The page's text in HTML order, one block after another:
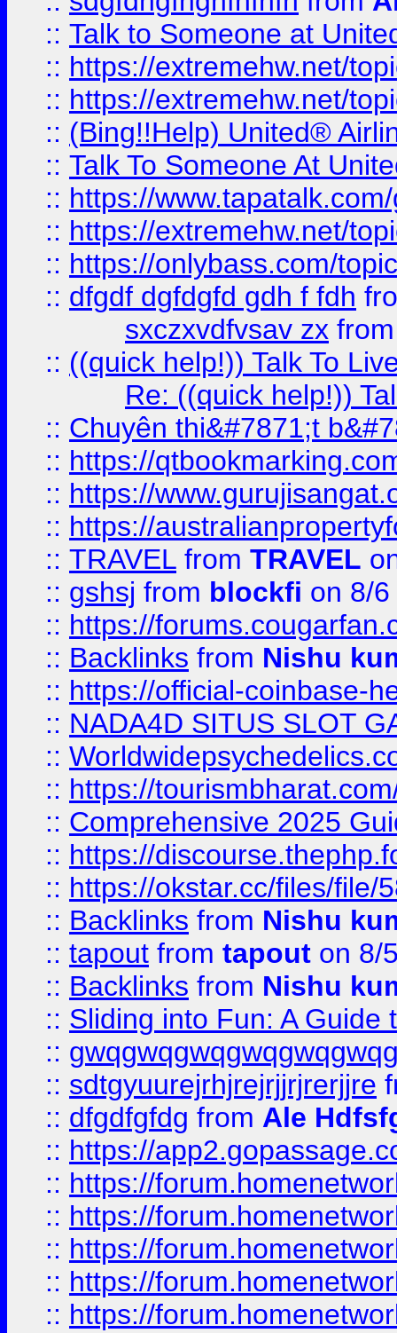
:: Talk to Someone at
:: https://extremehw.net/
:: https://extremehw.net/
:: (Bing!!Help) United®
:: Talk To Someone At
:: https://
:: https://extremehw.net/
:: https://onlybass.com/
:: dfgdf dgfdgfd gdh f fdh
sxczxvdfvsav zx
:: ((quick help!)) Talk To
Re: ((quick help!))
:: Chuyên thi&#7871;t
:: https://
:: https://
:: https://
:: TRAVEL from TRAVEL
:: gshsj from blockfi on 8/
:: https://
:: Backlinks from Nishu
:: https://official-coinbase-
:: NADA4D SITUS SLOT
::
:: https://
:: Comprehensive 2025
:: https://
:: https://okstar.cc/files/file/
:: Backlinks from Nishu
:: tapout from tapout on 8/
:: Backlinks from Nishu
:: Sliding into Fun: A Guide
::
:: sdtgyuurejrhjrejrjjrjrerjjre
:: dfgdfgfdg from Ale
:: https://
:: https://
:: https://
:: https://
:: https://
:: https://